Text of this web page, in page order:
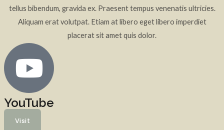
tellus bibendum, gravida ex. Praesent tempus venenatis ultricies.
Aliquam erat volutpat. Etiam at libero eget libero imperdiet
placerat sit amet quis dolor.
YouTube
Visit